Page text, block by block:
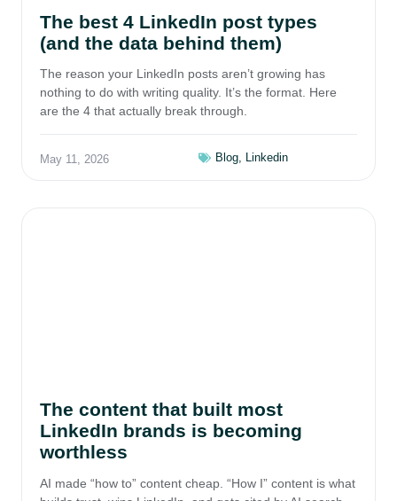
The best 4 LinkedIn post types
(and the data behind them)
The reason your LinkedIn posts aren’t growing has
nothing to do with writing quality. It’s the format. Here
are the 4 that actually break through.
May 11, 2026 Blog, Linkedin
The content that built most
LinkedIn brands is becoming
worthless
AI made “how to” content cheap. “How I” content is what